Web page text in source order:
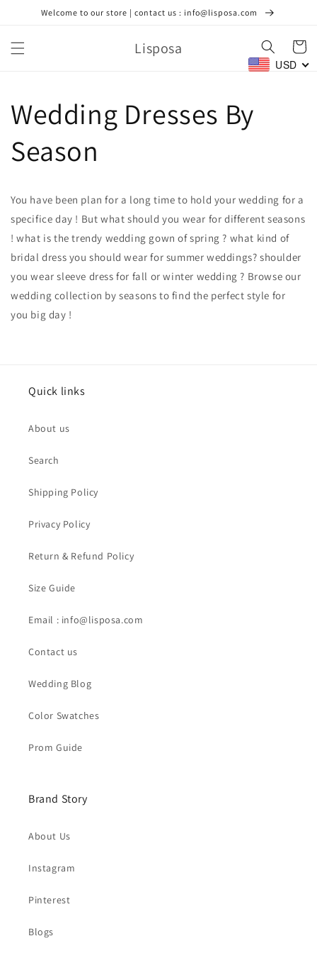
directamente
Welcome to our store | contact us : info@lisposa.com
Lisposa Carrito
USD
Wedding Dresses By
Season
You have been plan for a long time to hold your wedding for a
specifice day ! But what should you wear for different seasons
! what is the trendy wedding gown of spring ? what kind of
bridal dress you should wear for summer weddings? shoulder
you wear sleeve dress for fall or winter wedding ? Browse our
wedding collection by seasons to find the perfect style for
you big day !
Quick links
About us
Search
Shipping Policy
Privacy Policy
Return & Refund Policy
Size Guide
Email : info@lisposa.com
Contact us
Wedding Blog
Color Swatches
Prom Guide
Brand Story
About Us
Instagram
Pinterest
Blogs